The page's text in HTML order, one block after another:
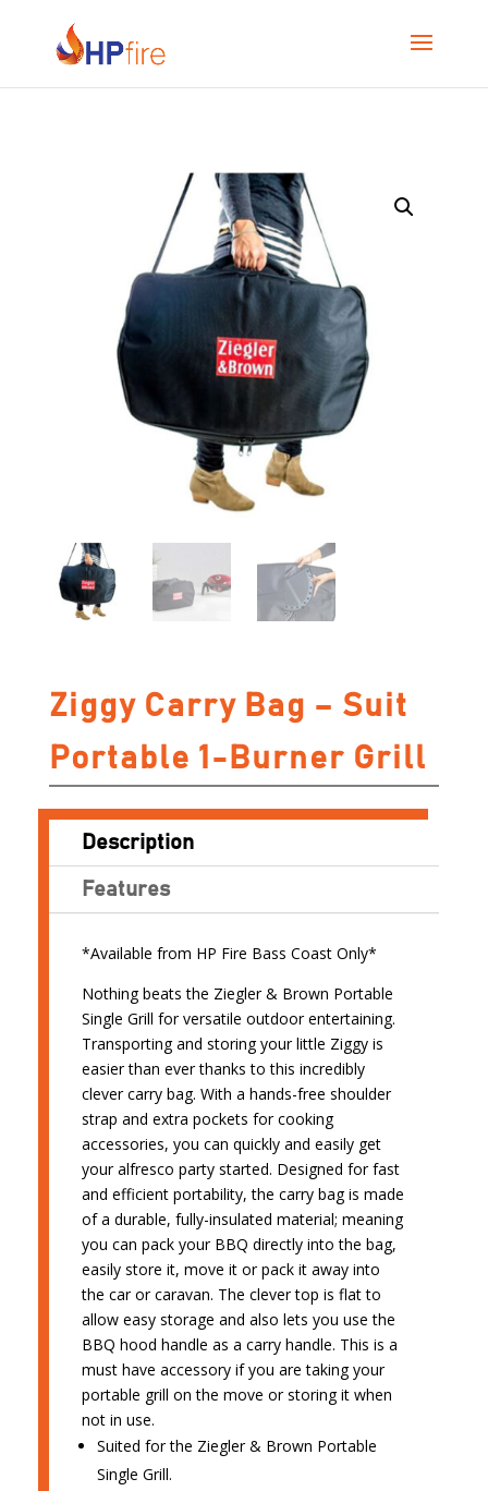
Ziggy Carry Bag – Suit
Portable 1-Burner Grill
Description
Features
*Available from HP Fire Bass Coast Only*
Nothing beats the Ziegler & Brown Portable
Single Grill for versatile outdoor entertaining.
Transporting and storing your little Ziggy is
easier than ever thanks to this incredibly
clever carry bag. With a hands-free shoulder
strap and extra pockets for cooking
accessories, you can quickly and easily get
your alfresco party started. Designed for fast
and efficient portability, the carry bag is made
of a durable, fully-insulated material; meaning
you can pack your BBQ directly into the bag,
easily store it, move it or pack it away into
the car or caravan. The clever top is flat to
allow easy storage and also lets you use the
BBQ hood handle as a carry handle. This is a
must have accessory if you are taking your
portable grill on the move or storing it when
not in use.
Suited for the Ziegler & Brown Portable
Single Grill.